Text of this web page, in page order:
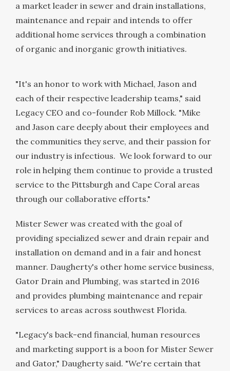
a market leader in sewer and drain installations,
maintenance and repair and intends to offer
additional home services through a combination
of organic and inorganic growth initiatives.
"It's an honor to work with Michael, Jason and
each of their respective leadership teams," said
Legacy CEO and co-founder Rob Millock. "Mike
and Jason care deeply about their employees and
the communities they serve, and their passion for
our industry is infectious. We look forward to our
role in helping them continue to provide a trusted
service to the Pittsburgh and Cape Coral areas
through our collaborative efforts."
Mister Sewer was created with the goal of
providing specialized sewer and drain repair and
installation on demand and in a fair and honest
manner. Daugherty's other home service business,
Gator Drain and Plumbing, was started in 2016
and provides plumbing maintenance and repair
services to areas across southwest Florida.
"Legacy's back-end financial, human resources
and marketing support is a boon for Mister Sewer
and Gator," Daugherty said. "We're certain that